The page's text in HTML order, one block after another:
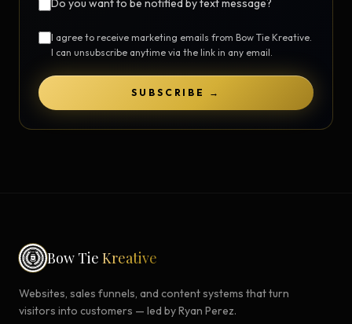
Do you want to be notified by text message?
I agree to receive marketing emails from Bow Tie Kreative.
I can unsubscribe anytime via the link in any email.
SUBSCRIBE →
Bow Tie Kreative
Websites, sales funnels, and content systems that turn
visitors into customers — led by Ryan Perez.